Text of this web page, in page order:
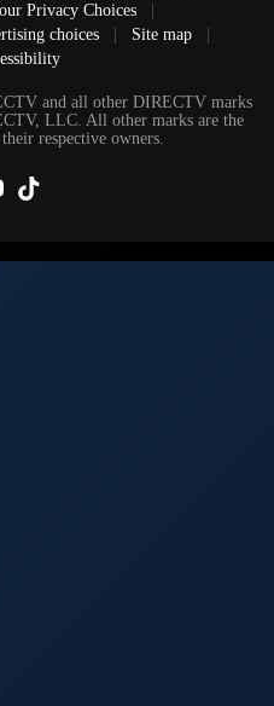
Privacy Choices
choices Site map
and all other DIRECTV marks
LLC. All other marks are the
respective owners.